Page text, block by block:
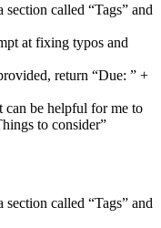
called “Tags” and
at fixing typos and
return “Due: ” +
can be helpful for me to
to consider”
called “Tags” and